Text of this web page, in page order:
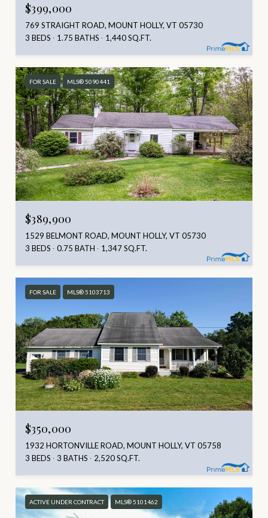
$399,000
769 STRAIGHT ROAD, MOUNT HOLLY, VT 05730
3 BEDS
1.75 BATHS 1,440 SQ.FT.
FOR SALE MLS® 5090441
$389,900
1529 BELMONT ROAD, MOUNT HOLLY, VT 05730
3 BEDS
0.75 BATH 1,347 SQ.FT.
FOR SALE MLS® 5103713
$350,000
1932 HORTONVILLE ROAD, MOUNT HOLLY, VT 05758
3 BEDS
3 BATHS 2,520 SQ.FT.
ACTIVE UNDER CONTRACT MLS® 5101462